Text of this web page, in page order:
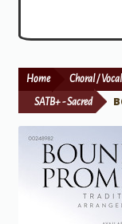
Print Now
Home Choral / Vocal
SATB+ - Sacred